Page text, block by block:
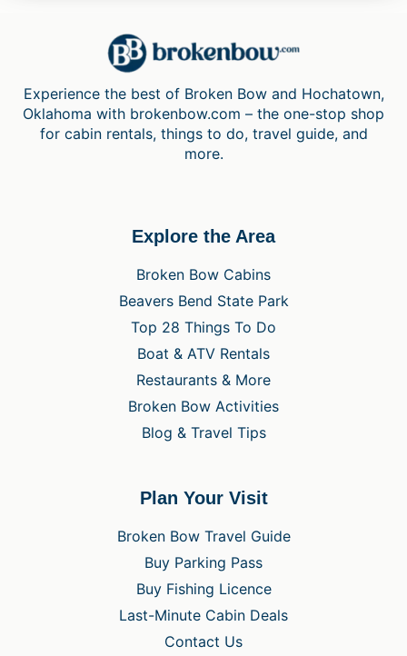
Experience the best of Broken Bow and Hochatown,
Oklahoma with brokenbow.com – the one-stop shop
for cabin rentals, things to do, travel guide, and
more.
Explore the Area
Broken Bow Cabins
Beavers Bend State Park
Top 28 Things To Do
Boat & ATV Rentals
Restaurants & More
Broken Bow Activities
Blog & Travel Tips
Plan Your Visit
Broken Bow Travel Guide
Buy Parking Pass
Buy Fishing Licence
Last-Minute Cabin Deals
Contact Us